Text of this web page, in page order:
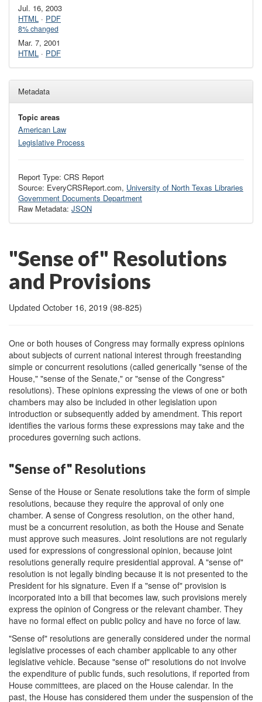
Jul. 16, 2003
HTML · PDF
8% changed
Mar. 7, 2001
HTML · PDF
Metadata
Topic areas
American Law
Legislative Process
Report Type: CRS Report
Source: EveryCRSReport.com, University of North Texas Libraries
Government Documents Department
Raw Metadata: JSON
"Sense of" Resolutions
and Provisions
Updated October 16, 2019 (98-825)
One or both houses of Congress may formally express opinions
about subjects of current national interest through freestanding
simple or concurrent resolutions (called generically "sense of the
House," "sense of the Senate," or "sense of the Congress"
resolutions). These opinions expressing the views of one or both
chambers may also be included in other legislation upon
introduction or subsequently added by amendment. This report
identifies the various forms these expressions may take and the
procedures governing such actions.
"Sense of" Resolutions
Sense of the House or Senate resolutions take the form of simple
resolutions, because they require the approval of only one
chamber. A sense of Congress resolution, on the other hand,
must be a concurrent resolution, as both the House and Senate
must approve such measures. Joint resolutions are not regularly
used for expressions of congressional opinion, because joint
resolutions generally require presidential approval. A "sense of"
resolution is not legally binding because it is not presented to the
President for his signature. Even if a "sense of" provision is
incorporated into a bill that becomes law, such provisions merely
express the opinion of Congress or the relevant chamber. They
have no formal effect on public policy and have no force of law.
"Sense of" resolutions are generally considered under the normal
legislative processes of each chamber applicable to any other
legislative vehicle. Because "sense of" resolutions do not involve
the expenditure of public funds, such resolutions, if reported from
House committees, are placed on the House calendar. In the
past, the House has considered them under the suspension of the